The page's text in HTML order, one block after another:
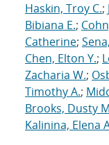
Haskin, Troy C.;
Bibiana E.;
Catherine;
Chen, Elton Y.;
Zacharia W.;
Timothy A.;
Brooks, Dusty
Kalinina, Elena